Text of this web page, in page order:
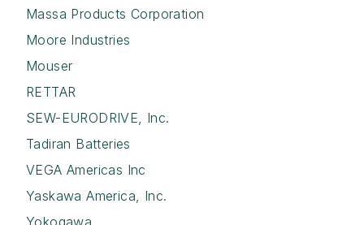
Massa Products Corporation
Moore Industries
Mouser
RETTAR
SEW-EURODRIVE, Inc.
Tadiran Batteries
VEGA Americas Inc
Yaskawa America, Inc.